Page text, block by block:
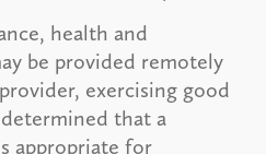
health and
be provided remotely
exercising good
that a
appropriate for